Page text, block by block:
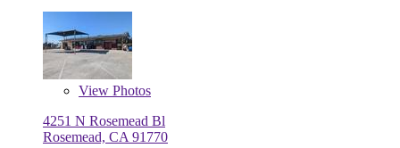
View Photos
4251 N Rosemead Bl
Rosemead, CA 91770